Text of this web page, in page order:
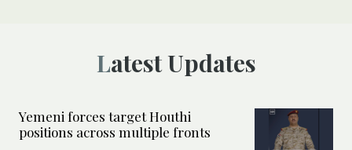
Latest Updates
Yemeni forces target Houthi
positions across multiple fronts